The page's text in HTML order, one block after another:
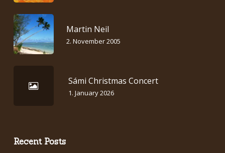
Martin Neil
2. November 2005
Sámi Christmas Concert
1. January 2026
Recent Posts